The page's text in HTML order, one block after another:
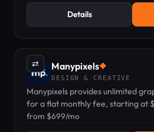
Details
⇄ Manypixels◆
DESIGN & CREATIVE
Manypixels provides unlimited
for a flat monthly fee, starting at
from $699/mo